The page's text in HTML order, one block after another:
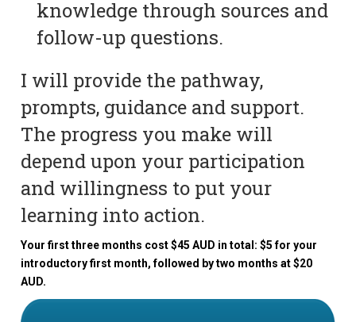
knowledge through sources and
follow-up questions.
I will provide the pathway,
prompts, guidance and support.
The progress you make will
depend upon your participation
and willingness to put your
learning into action.
Your first three months cost $45 AUD in total: $5 for your
introductory first month, followed by two months at $20
AUD.